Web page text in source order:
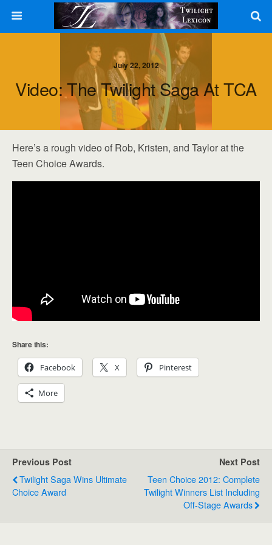
July 22, 2012
Video: The Twilight Saga At TCA
Here’s a rough video of Rob, Kristen, and Taylor at the
Teen Choice Awards.
Share this:
Facebook X Pinterest
More
Previous Post
Twilight Saga Wins Ultimate
Choice Award
Next Post
Teen Choice 2012: Complete
Twilight Winners List Including
Off-Stage Awards